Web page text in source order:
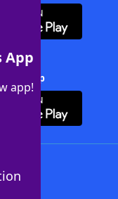
App
app!
+ App